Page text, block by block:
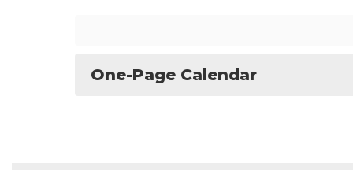
One-Page Calendar